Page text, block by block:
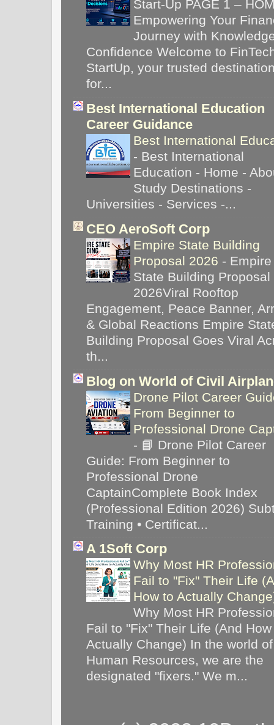
Start-Up PAGE 1 –
Empowering Your
Journey with
Confidence Welcome to
StartUp, your trusted
for...
Best International Education
Career Guidance
Best International
- Best International
Education - Home -
Study Destinations -
Universities - Services -...
CEO AeroSoft Corp
Empire State Building
Proposal 2026 - Empire
State Building Proposal
2026Viral Rooftop
Engagement, Peace Banner,
& Global Reactions Empire
Building Proposal Goes Viral
th...
Blog on World of Civil
Drone Pilot Career
From Beginner to
Professional Drone
- 📘 Drone Pilot Career
Guide: From Beginner to
Professional Drone
CaptainComplete Book Index
(Professional Edition 2026)
Training • Certificat...
A 1Soft Corp
Why Most HR
Fail to "Fix" Their Life
How to Actually
Why Most HR
Fail to "Fix" Their Life (And
Actually Change) In the world of
Human Resources, we are the
designated "fixers." We m...